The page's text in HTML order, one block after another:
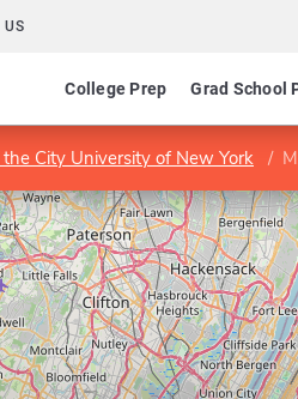
US
College Prep Grad School
the City University of New York